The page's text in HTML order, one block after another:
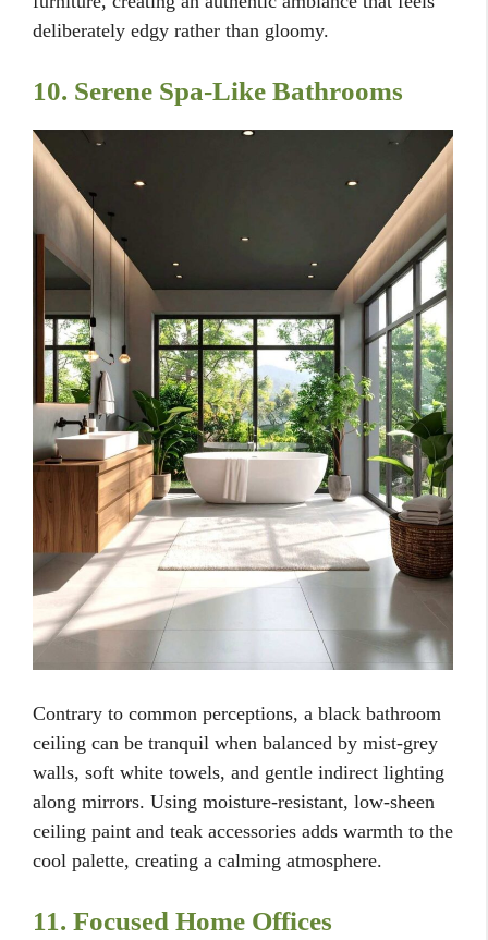
deliberately edgy rather than gloomy.
10. Serene Spa-Like Bathrooms
Contrary to common perceptions, a black bathroom
ceiling can be tranquil when balanced by mist-grey
walls, soft white towels, and gentle indirect lighting
along mirrors. Using moisture-resistant, low-sheen
ceiling paint and teak accessories adds warmth to the
cool palette, creating a calming atmosphere.
11. Focused Home Offices